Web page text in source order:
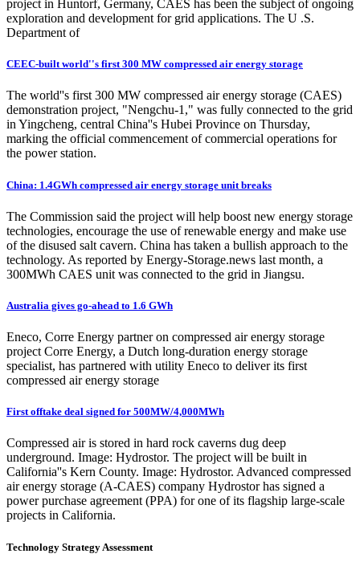
project in Huntorf, Germany, CAES has been the subject of ongoing
exploration and development for grid applications. The U .S.
Department of
CEEC-built world''s first 300 MW compressed air energy storage
The world''s first 300 MW compressed air energy storage (CAES)
demonstration project, "Nengchu-1," was fully connected to the grid
in Yingcheng, central China''s Hubei Province on Thursday,
marking the official commencement of commercial operations for
the power station.
China: 1.4GWh compressed air energy storage unit breaks
The Commission said the project will help boost new energy storage
technologies, encourage the use of renewable energy and make use
of the disused salt cavern. China has taken a bullish approach to the
technology. As reported by Energy-Storage.news last month, a
300MWh CAES unit was connected to the grid in Jiangsu.
Australia gives go-ahead to 1.6 GWh
Eneco, Corre Energy partner on compressed air energy storage
project Corre Energy, a Dutch long-duration energy storage
specialist, has partnered with utility Eneco to deliver its first
compressed air energy storage
First offtake deal signed for 500MW/4,000MWh
Compressed air is stored in hard rock caverns dug deep
underground. Image: Hydrostor. The project will be built in
California''s Kern County. Image: Hydrostor. Advanced compressed
air energy storage (A-CAES) company Hydrostor has signed a
power purchase agreement (PPA) for one of its flagship large-scale
projects in California.
Technology Strategy Assessment